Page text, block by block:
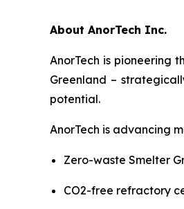
About AnorTech Inc.
AnorTech is pioneering
Greenland –
potential.
AnorTech is advancing
Zero-waste Smelter
CO2-free refractory